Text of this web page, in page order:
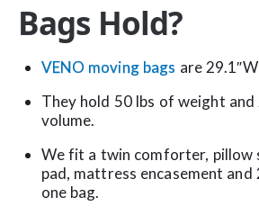
Bags Hold?
VENO moving bags are
They hold 50 lbs of weight
volume.
We fit a twin comforter, pillow
pad, mattress encasement
one bag.